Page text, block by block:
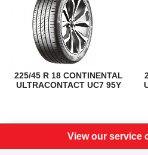
225/45 R 18 CONTINENTAL
ULTRACONTACT UC7 95Y
View our service